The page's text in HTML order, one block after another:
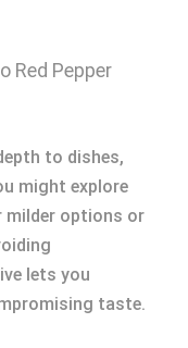
Red Pepper
to dishes,
might explore
milder options or
lets you
taste.